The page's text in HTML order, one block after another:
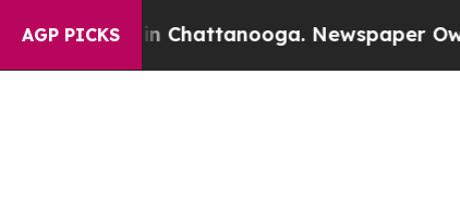
AGP PICKS
in Chattanooga. Newspaper Owner Calls